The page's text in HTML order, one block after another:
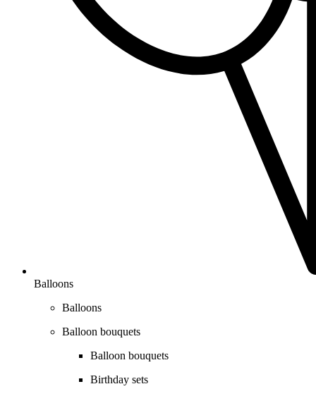
Balloons
Balloons
Balloon bouquets
Balloon bouquets
Birthday sets